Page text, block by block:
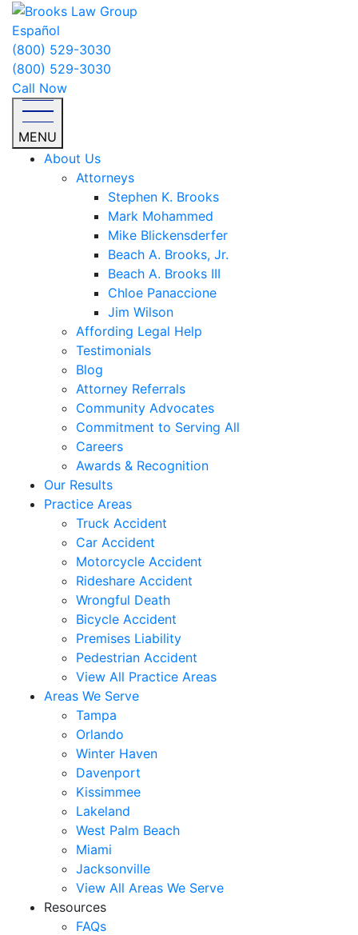
Español
(800) 529-3030
(800) 529-3030
Call Now
MENU
About Us
Attorneys
Stephen K. Brooks
Mark Mohammed
Mike Blickensderfer
Beach A. Brooks, Jr.
Beach A. Brooks III
Chloe Panaccione
Jim Wilson
Affording Legal Help
Testimonials
Blog
Attorney Referrals
Community Advocates
Commitment to Serving All
Careers
Awards & Recognition
Our Results
Practice Areas
Truck Accident
Car Accident
Motorcycle Accident
Rideshare Accident
Wrongful Death
Bicycle Accident
Premises Liability
Pedestrian Accident
View All Practice Areas
Areas We Serve
Tampa
Orlando
Winter Haven
Davenport
Kissimmee
Lakeland
West Palm Beach
Miami
Jacksonville
View All Areas We Serve
Resources
FAQs